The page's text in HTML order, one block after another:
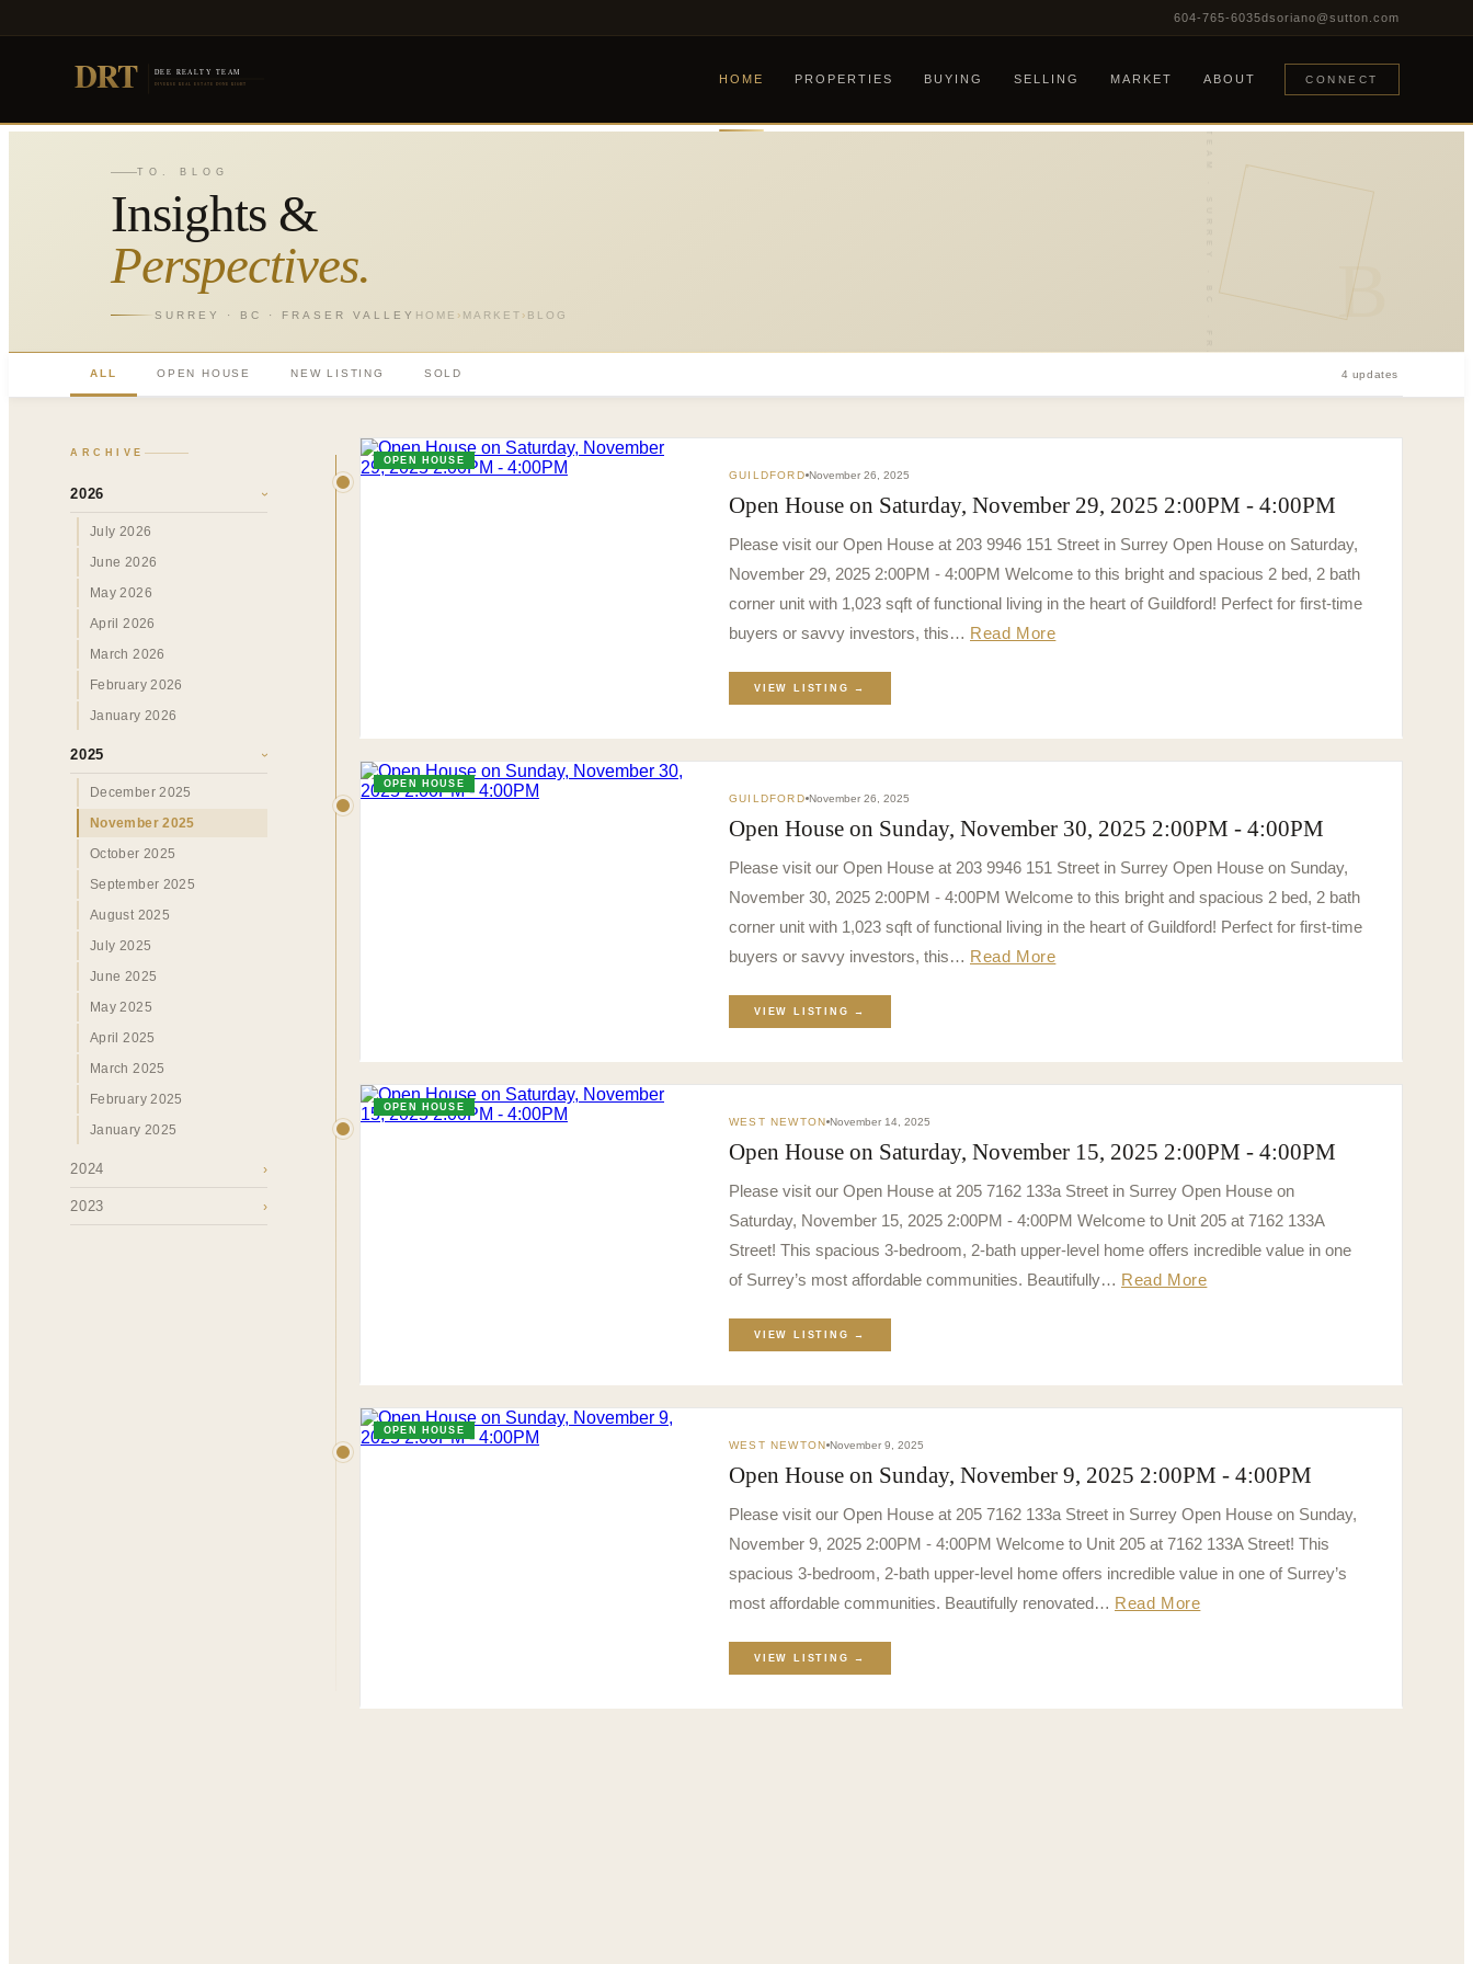
604-765-6035dsoriano@sutton.com
DRT DEE REALTY TEAM
DIVERSE REAL ESTATE DONE RIGHT HOME PROPERTIES BUYING SELLING MARKET ABOUT CONNECT
B
DEE REALTY TEAM · SURREY · BC · FRASER VALLEY
TO. BLOG
Insights &
Perspectives.
SURREY · BC · FRASER VALLEY HOME › MARKET › BLOG
ALL OPEN HOUSE NEW LISTING SOLD 4 updates
ARCHIVE
2026 ›
July 2026
June 2026
May 2026
April 2026
March 2026
February 2026
January 2026
2025 ›
December 2025
November 2025
October 2025
September 2025
August 2025
July 2025
June 2025
May 2025
April 2025
March 2025
February 2025
January 2025
2024 ›
2023 ›
OPEN HOUSE
GUILDFORD November 26, 2025
Open House on Saturday, November 29, 2025 2:00PM - 4:00PM
Please visit our Open House at 203 9946 151 Street in Surrey Open House on Saturday,
November 29, 2025 2:00PM - 4:00PM Welcome to this bright and spacious 2 bed, 2 bath
corner unit with 1,023 sqft of functional living in the heart of Guildford! Perfect for first-time
buyers or savvy investors, this… Read More
VIEW LISTING →
OPEN HOUSE
GUILDFORD November 26, 2025
Open House on Sunday, November 30, 2025 2:00PM - 4:00PM
Please visit our Open House at 203 9946 151 Street in Surrey Open House on Sunday,
November 30, 2025 2:00PM - 4:00PM Welcome to this bright and spacious 2 bed, 2 bath
corner unit with 1,023 sqft of functional living in the heart of Guildford! Perfect for first-time
buyers or savvy investors, this… Read More
VIEW LISTING →
OPEN HOUSE
WEST NEWTON November 14, 2025
Open House on Saturday, November 15, 2025 2:00PM - 4:00PM
Please visit our Open House at 205 7162 133a Street in Surrey Open House on
Saturday, November 15, 2025 2:00PM - 4:00PM Welcome to Unit 205 at 7162 133A
Street! This spacious 3-bedroom, 2-bath upper-level home offers incredible value in one
of Surrey’s most affordable communities. Beautifully… Read More
VIEW LISTING →
OPEN HOUSE
WEST NEWTON November 9, 2025
Open House on Sunday, November 9, 2025 2:00PM - 4:00PM
Please visit our Open House at 205 7162 133a Street in Surrey Open House on Sunday,
November 9, 2025 2:00PM - 4:00PM Welcome to Unit 205 at 7162 133A Street! This
spacious 3-bedroom, 2-bath upper-level home offers incredible value in one of Surrey’s
most affordable communities. Beautifully renovated… Read More
VIEW LISTING →